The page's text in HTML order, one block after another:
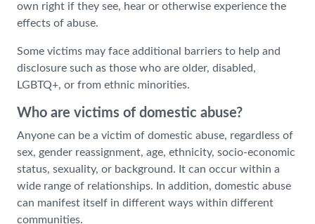
own right if they see, hear or otherwise experience the
effects of abuse.
Some victims may face additional barriers to help and
disclosure such as those who are older, disabled,
LGBTQ+, or from ethnic minorities.
Who are victims of domestic abuse?
Anyone can be a victim of domestic abuse, regardless of
sex, gender reassignment, age, ethnicity, socio-economic
status, sexuality, or background. It can occur within a
wide range of relationships. In addition, domestic abuse
can manifest itself in different ways within different
communities.